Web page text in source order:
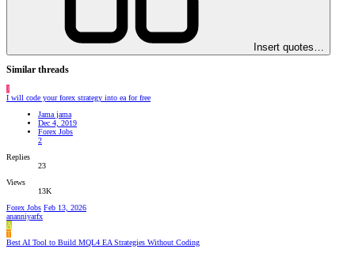
Insert quotes…
Similar threads
J
I will code your forex strategy into ea for free
Jama jama
Dec 4, 2019
Forex Jobs
2
Replies
23
Views
13K
Forex Jobs Feb 13, 2026
ananniyarfx
A
T
Best AI Tool to Build MQL4 EA Strategies Without Coding